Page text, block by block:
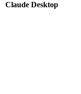
Claude Desktop